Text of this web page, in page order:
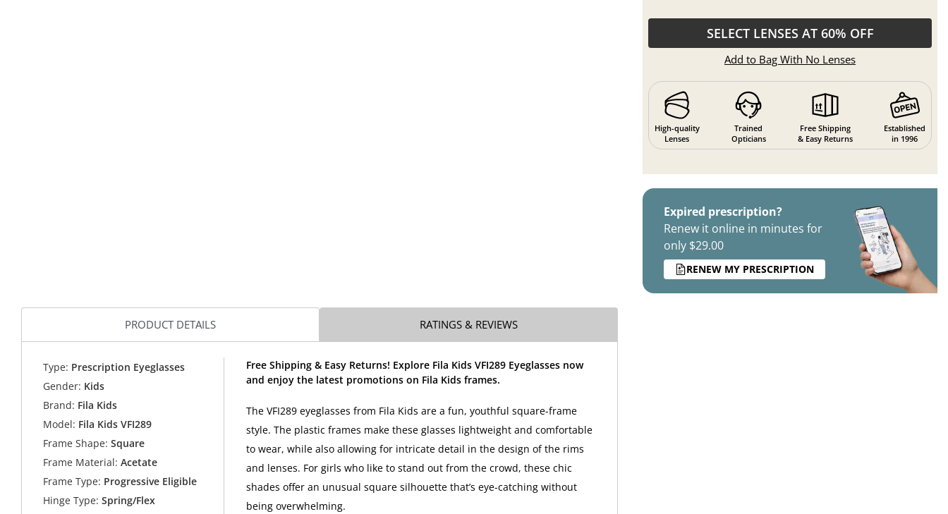
SELECT LENSES AT 60% OFF
Add to Bag With No Lenses
High-quality
Lenses
Trained
Opticians
Free Shipping
& Easy Returns
Established
in 1996
Expired prescription?
Renew it online in minutes for
only $29.00
RENEW MY PRESCRIPTION
PRODUCT DETAILS RATINGS & REVIEWS
Type: Prescription Eyeglasses
Gender: Kids
Brand: Fila Kids
Model: Fila Kids VFI289
Frame Shape: Square
Frame Material: Acetate
Frame Type: Progressive Eligible
Hinge Type: Spring/Flex
Free Shipping & Easy Returns! Explore Fila Kids VFI289 Eyeglasses now
and enjoy the latest promotions on Fila Kids frames.
The VFI289 eyeglasses from Fila Kids are a fun, youthful square-frame
style. The plastic frames make these glasses lightweight and comfortable
to wear, while also allowing for intricate detail in the design of the rims
and lenses. For girls who like to stand out from the crowd, these chic
shades offer an unusual square silhouette that’s eye-catching without
being overwhelming.